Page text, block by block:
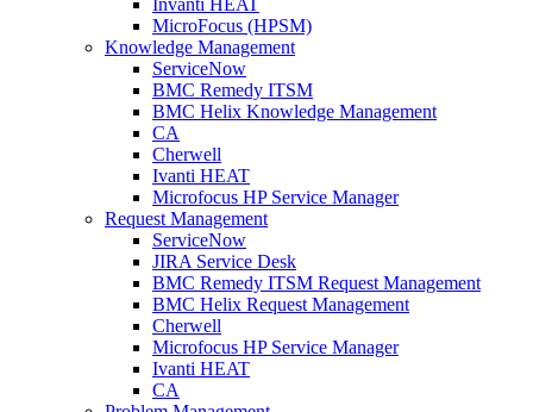
Invanti HEAT
MicroFocus (HPSM)
Knowledge Management
ServiceNow
BMC Remedy ITSM
BMC Helix Knowledge Management
CA
Cherwell
Ivanti HEAT
Microfocus HP Service Manager
Request Management
ServiceNow
JIRA Service Desk
BMC Remedy ITSM Request Management
BMC Helix Request Management
Cherwell
Microfocus HP Service Manager
Ivanti HEAT
CA